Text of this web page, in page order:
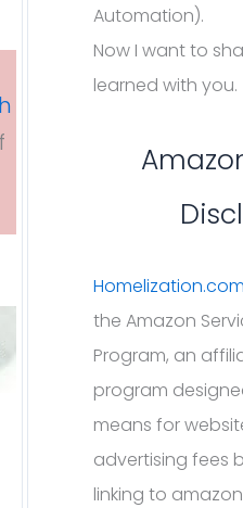
Automation).
Now I want to
learned with you.
Homelization.com
the Amazon
Program, an
program
means for
advertising fees
linking to